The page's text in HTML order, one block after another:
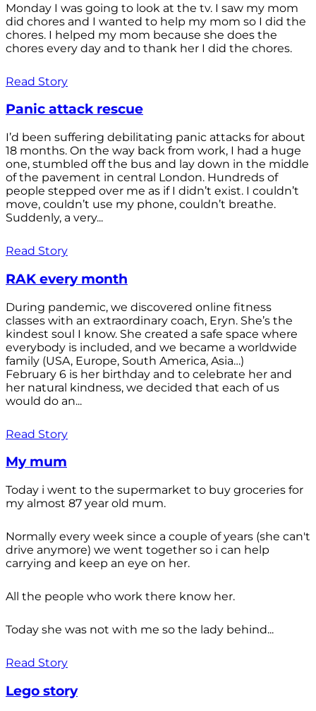
Monday I was going to look at the tv. I saw my mom
did chores and I wanted to help my mom so I did the
chores. I helped my mom because she does the
chores every day and to thank her I did the chores.
Read Story
Panic attack rescue
I’d been suffering debilitating panic attacks for about
18 months. On the way back from work, I had a huge
one, stumbled off the bus and lay down in the middle
of the pavement in central London. Hundreds of
people stepped over me as if I didn’t exist. I couldn’t
move, couldn’t use my phone, couldn’t breathe.
Suddenly, a very...
Read Story
RAK every month
During pandemic, we discovered online fitness
classes with an extraordinary coach, Eryn. She’s the
kindest soul I know. She created a safe space where
everybody is included, and we became a worldwide
family (USA, Europe, South America, Asia…)
February 6 is her birthday and to celebrate her and
her natural kindness, we decided that each of us
would do an...
Read Story
My mum
Today i went to the supermarket to buy groceries for
my almost 87 year old mum.
Normally every week since a couple of years (she can't
drive anymore) we went together so i can help
carrying and keep an eye on her.
All the people who work there know her.
Today she was not with me so the lady behind...
Read Story
Lego story